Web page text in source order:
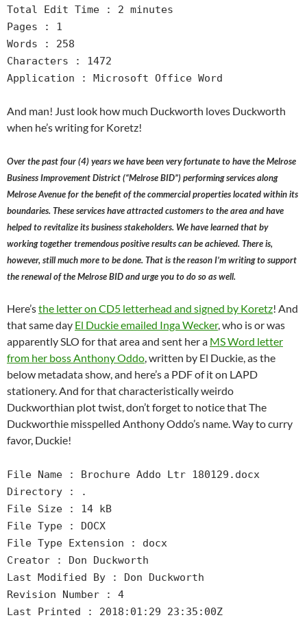
Total Edit Time : 2 minutes
Pages : 1
Words : 258
Characters : 1472
Application : Microsoft Office Word
And man! Just look how much Duckworth loves Duckworth
when he’s writing for Koretz!
Over the past four (4) years we have been very fortunate to have the Melrose
Business Improvement District (“Melrose BID”) performing services along
Melrose Avenue for the benefit of the commercial properties located within its
boundaries. These services have attracted customers to the area and have
helped to revitalize its business stakeholders. We have learned that by
working together tremendous positive results can be achieved. There is,
however, still much more to be done. That is the reason I’m writing to support
the renewal of the Melrose BID and urge you to do so as well.
Here’sthe letter on CD5 letterhead and signed by Koretz! And
that same day El Duckie emailed Inga Wecker, who is or was
apparently SLO for that area and sent her a MS Word letter
from her boss Anthony Oddo, written by El Duckie, as the
below metadata show, and here’s a PDF of it on LAPD
stationery. And for that characteristically weirdo
Duckworthian plot twist, don’t forget to notice that The
Duckworthie misspelled Anthony Oddo’s name. Way to curry
favor, Duckie!
File Name : Brochure Addo Ltr 180129.docx
Directory : .
File Size : 14 kB
File Type : DOCX
File Type Extension : docx
Creator : Don Duckworth
Last Modified By : Don Duckworth
Revision Number : 4
Last Printed : 2018:01:29 23:35:00Z